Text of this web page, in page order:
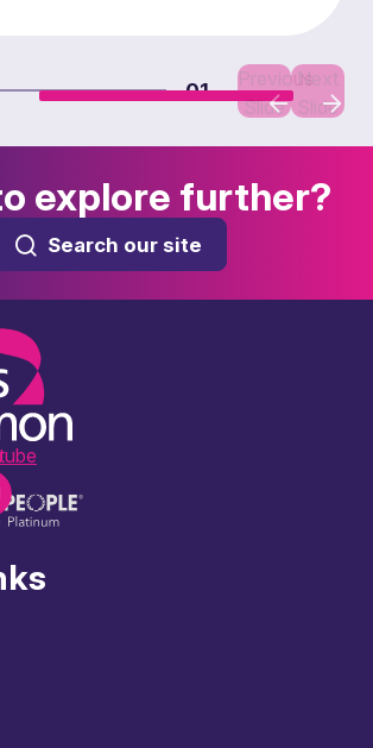
01
Previous
Slide
Next
Slide
explore further?
Search our site